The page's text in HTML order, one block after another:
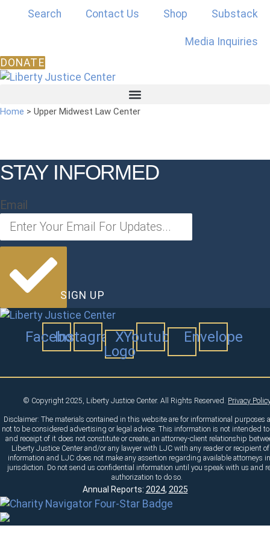
Search Contact Us Shop Substack
Media Inquiries
DONATE
Home > Upper Midwest Law Center
STAY INFORMED
Email
SIGN UP
Facebook
Instagram
X
Logo
Youtube Envelope
© Copyright 2025, Liberty Justice Center. All Rights Reserved. Privacy
Disclaimer: The materials contained in this website are for informational purposes
not to be considered advertising or legal advice. This information is not intended to
and receipt of it does not constitute or create, an attorney-client relationship
Liberty Justice Center and/or any lawyer with LJC with any reader or recipient
information and LJC does not make any assertion regarding available attorneys
jurisdiction. Do not send us confidential information until you speak with us and
authorization to do so.
Annual Reports: 2024, 2025